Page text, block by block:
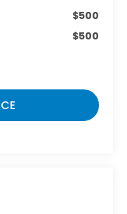
$500
$500